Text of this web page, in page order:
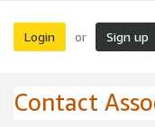
Login or Sign up
Contact